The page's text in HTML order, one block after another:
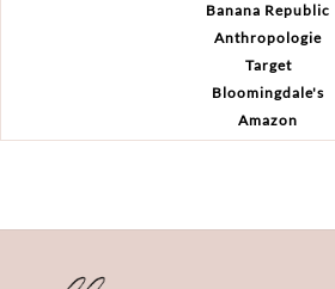
Banana Republic
Anthropologie
Target
Bloomingdale's
Amazon